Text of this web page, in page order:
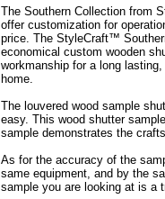
The Southern Collection from
offer customization for
price. The StyleCraft™
economical custom wooden
workmanship for a long
home.
The louvered wood sample
easy. This wood shutter
sample demonstrates the
As for the accuracy of the
same equipment, and by the
sample you are looking at is a